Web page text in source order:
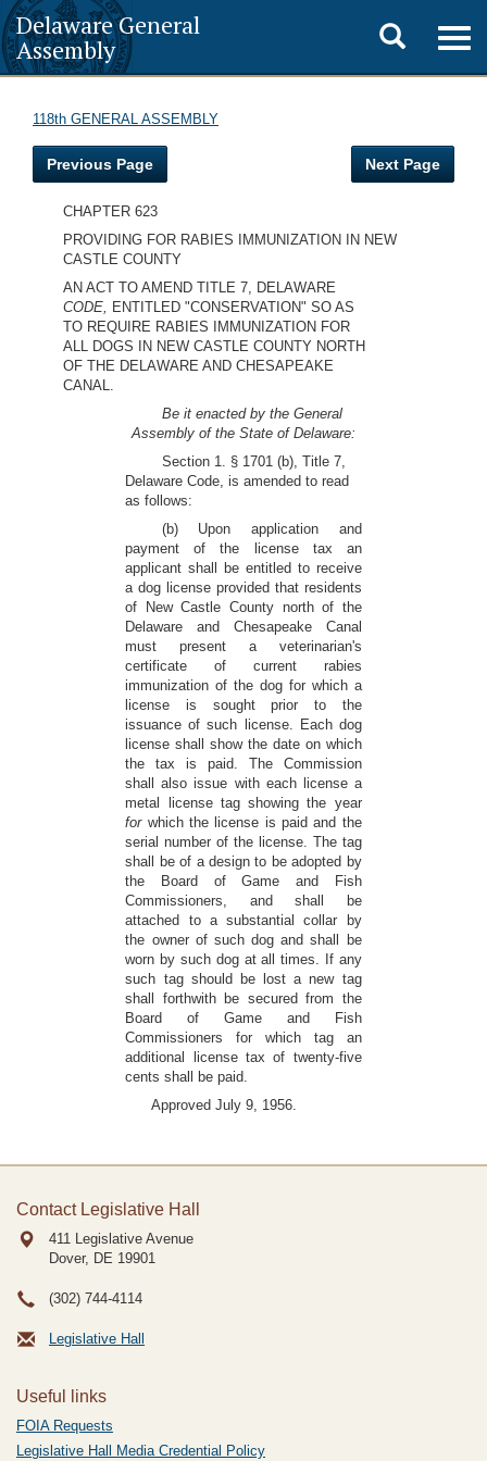
Delaware General
Assembly
Toggle
search
118th GENERAL ASSEMBLY
Previous Page Next Page
CHAPTER 623
PROVIDING FOR RABIES IMMUNIZATION IN NEW
CASTLE COUNTY
AN ACT TO AMEND TITLE 7, DELAWARE
CODE, ENTITLED "CONSERVATION" SO AS
TO REQUIRE RABIES IMMUNIZATION FOR
ALL DOGS IN NEW CASTLE COUNTY NORTH
OF THE DELAWARE AND CHESAPEAKE
CANAL.
Be it enacted by the General
Assembly of the State of Delaware:
Section 1. § 1701 (b), Title 7,
Delaware Code, is amended to read
as follows:
(b) Upon application and
payment of the license tax an
applicant shall be entitled to receive
a dog license provided that residents
of New Castle County north of the
Delaware and Chesapeake Canal
must present a veterinarian's
certificate of current rabies
immunization of the dog for which a
license is sought prior to the
issuance of such license. Each dog
license shall show the date on which
the tax is paid. The Commission
shall also issue with each license a
metal license tag showing the year
for which the license is paid and the
serial number of the license. The tag
shall be of a design to be adopted by
the Board of Game and Fish
Commissioners, and shall be
attached to a substantial collar by
the owner of such dog and shall be
worn by such dog at all times. If any
such tag should be lost a new tag
shall forthwith be secured from the
Board of Game and Fish
Commissioners for which tag an
additional license tax of twenty-five
cents shall be paid.
Approved July 9, 1956.
Contact Legislative Hall
411 Legislative Avenue
Dover, DE 19901
(302) 744-4114
Legislative Hall
Useful links
FOIA Requests
Legislative Hall Media Credential Policy